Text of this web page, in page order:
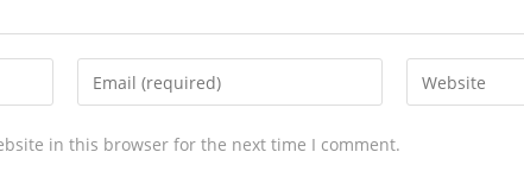
in this browser for the next time I comment.